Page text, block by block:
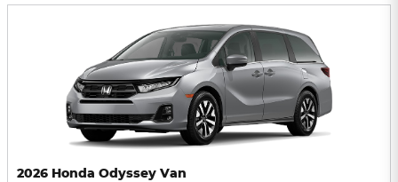
2026 Honda Odyssey Van